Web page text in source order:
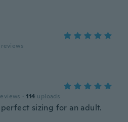
reviews
· 114 uploads
sizing for an adult.